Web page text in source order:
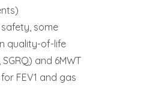
some
quality-of-life
and 6MWT
FEV1 and gas